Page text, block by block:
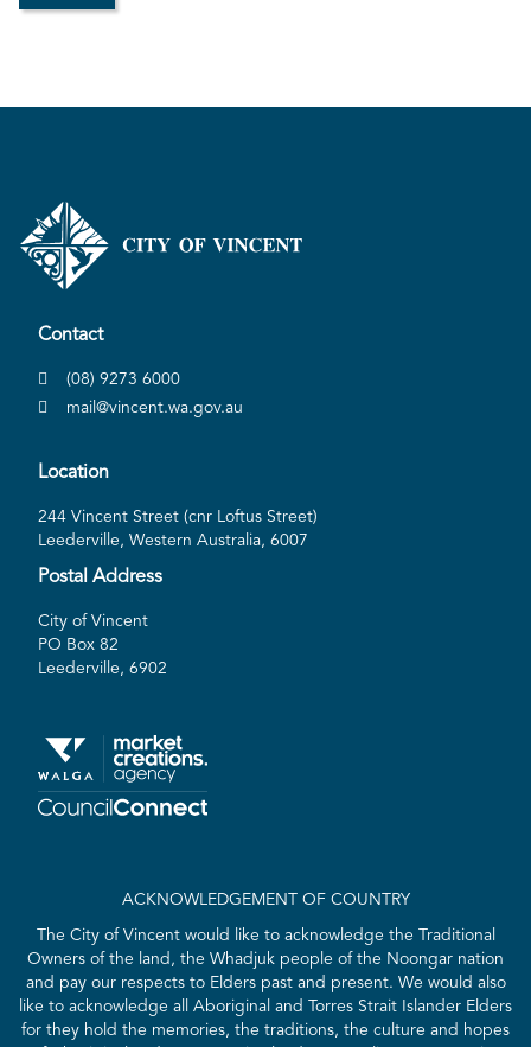
Contact
(08) 9273 6000
mail@vincent.wa.gov.au
Location
244 Vincent Street (cnr Loftus Street)
Leederville, Western Australia, 6007
Postal Address
City of Vincent
PO Box 82
Leederville, 6902
ACKNOWLEDGEMENT OF COUNTRY
The City of Vincent would like to acknowledge the Traditional
Owners of the land, the Whadjuk people of the Noongar nation
and pay our respects to Elders past and present. We would also
like to acknowledge all Aboriginal and Torres Strait Islander Elders
for they hold the memories, the traditions, the culture and hopes